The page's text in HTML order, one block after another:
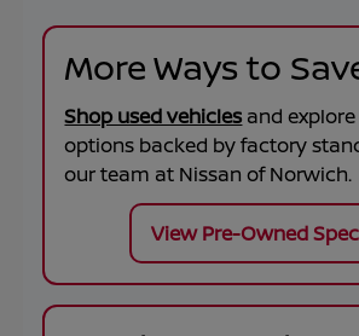
More Ways to
Shop used vehicles and
options backed by factory
our team at Nissan of Norwich.
View Pre-Owned